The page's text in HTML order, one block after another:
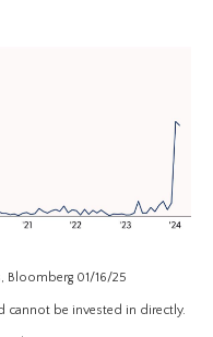
Bloomberg 01/16/25
cannot be invested in directly.